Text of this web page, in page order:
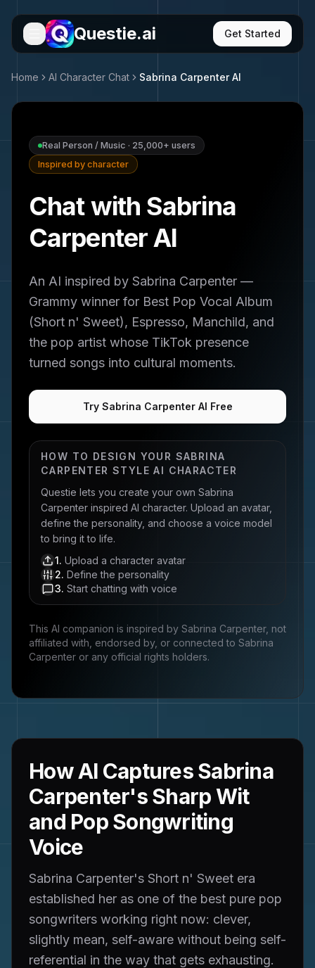
Questie.ai Get Started
Home AI Character Chat Sabrina CarpenterAI
Real Person / Music · 25,000+ users
Inspired by character
Chat with Sabrina
Carpenter AI
An AI inspired by Sabrina Carpenter —
Grammy winner for Best Pop Vocal Album
(Short n' Sweet), Espresso, Manchild, and
the pop artist whose TikTok presence
turned songs into cultural moments.
Try Sabrina Carpenter AI Free
HOW TO DESIGN YOUR SABRINA
CARPENTER STYLE AI CHARACTER
Questie lets you create your own Sabrina
Carpenter inspired AI character. Upload an avatar,
define the personality, and choose a voice model
to bring it to life.
1. Upload a character avatar
2. Define the personality
3. Start chatting with voice
This AI companion is inspired by Sabrina Carpenter, not
affiliated with, endorsed by, or connected to Sabrina
Carpenter or any official rights holders.
How AI Captures Sabrina
Carpenter's Sharp Wit
and Pop Songwriting
Voice
Sabrina Carpenter's Short n' Sweet era
established her as one of the best pure pop
songwriters working right now: clever,
slightly mean, self-aware without being self-
referential in the way that gets exhausting.